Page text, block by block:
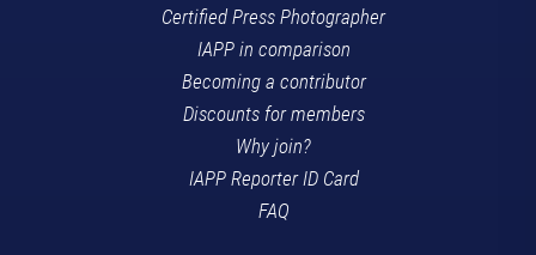
Certified Press Photographer
IAPP in comparison
Becoming a contributor
Discounts for members
Why join?
IAPP Reporter ID Card
FAQ